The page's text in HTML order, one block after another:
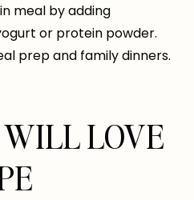
meal by adding
or protein powder.
prep and family dinners.
LOVE